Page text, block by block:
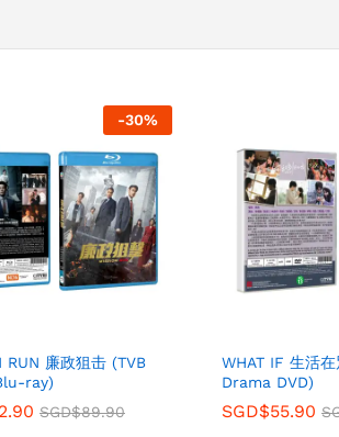
-30%
RUN 廉政狙击 (TVB
ray)
SGD$89.90
WHAT IF 生活
Drama DVD)
SGD$55.90